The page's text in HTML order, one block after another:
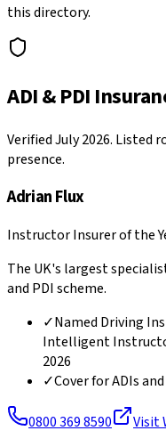
this directory.
ADI & PDI
Verified July 2026.
presence.
Adrian Flux
Instructor Insurer of the
The UK's largest
and PDI scheme.
✓Named Driving
Intelligent
2026
✓Cover for ADIs
0800 369 8590 Visit